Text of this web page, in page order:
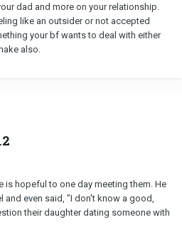
tomorrow or in the next several
relationship took 10 years before
have never waited so long for a
marriage like I do and that was
each other a long time, it is
other and just enjoying the journey.
confident. For example, when
during the weekend, I should just tell
time with my
BF
. Instead in the
and just keeping my answers
from him. But my stepmom
dad and more on your relationship.
like an outsider or not accepted
your bf wants to deal with either
also.
is hopeful to one day meeting them. He
and even said, "I don't know a good,
their daughter dating someone with